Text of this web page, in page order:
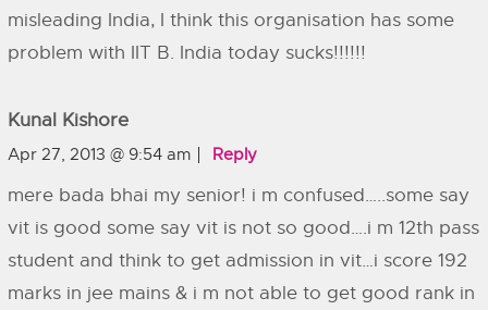
misleading India, I think this organisation has some
problem with IIT B. India today sucks!!!!!!
Kunal Kishore
Apr 27, 2013 @ 9:54 am Reply
mere bada bhai my senior! i m confused…..some say
vit is good some say vit is not so good….i m 12th pass
student and think to get admission in vit…i score 192
marks in jee mains & i m not able to get good rank in